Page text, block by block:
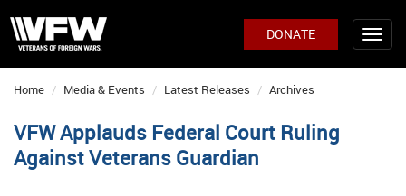
DONATE
Home Media & Events Latest Releases Archives
VFW Applauds Federal Court Ruling
Against Veterans Guardian